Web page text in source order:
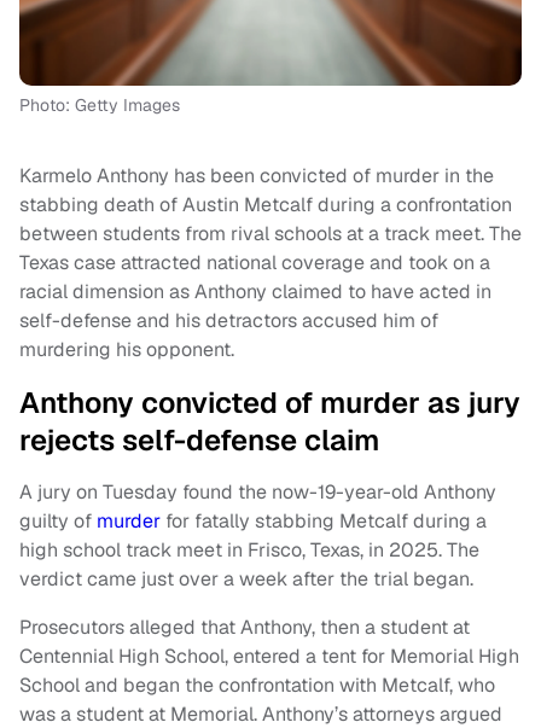
Photo: Getty Images
Karmelo Anthony has been convicted of murder in the
stabbing death of Austin Metcalf during a confrontation
between students from rival schools at a track meet. The
Texas case attracted national coverage and took on a
racial dimension as Anthony claimed to have acted in
self-defense and his detractors accused him of
murdering his opponent.
Anthony convicted of murder as jury
rejects self-defense claim
A jury on Tuesday found the now-19-year-old Anthony
guilty of murder for fatally stabbing Metcalf during a
high school track meet in Frisco, Texas, in 2025. The
verdict came just over a week after the trial began.
Prosecutors alleged that Anthony, then a student at
Centennial High School, entered a tent for Memorial High
School and began the confrontation with Metcalf, who
was a student at Memorial. Anthony’s attorneys argued